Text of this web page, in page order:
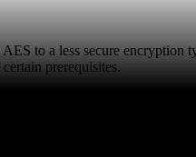
to a less secure
prerequisites.